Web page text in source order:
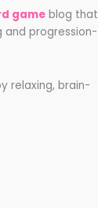
gameblog that
and progression-
relaxing, brain-